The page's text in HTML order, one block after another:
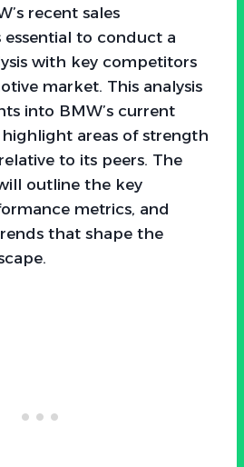
recent sales
essential to conduct a
with key competitors
market. This analysis
into BMW’s current
areas of strength
to its peers. The
outline the key
metrics, and
that shape the